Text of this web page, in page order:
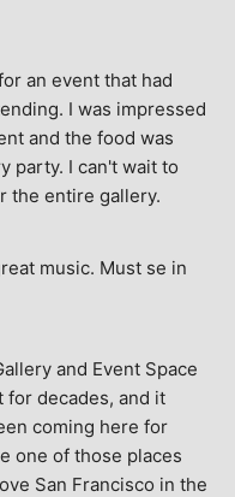
an event that had
I was impressed
and the food was
party. I can't wait to
the entire gallery.
music. Must se in
and Event Space
for decades, and it
coming here for
one of those places
San Francisco in the